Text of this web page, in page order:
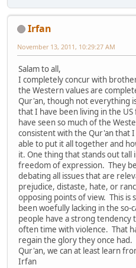
Irfan
November 13, 2011, 10:29:27 AM
Salam to all,
I completely concur with
the Western values are
Qur'an, though not everything
that I have been living in the
have seen so much of the
consistent with the Qur'an that
able to put it all together and
it. One thing that stands out
freedom of expression. They
debating all issues that are
prejudice, distaste, hate, or
opposing points of view. This is
been woefully lacking in the so-
people have a strong tendency
often time with violence. That
regain the glory they once
Qur'an, we can at least learn
Irfan